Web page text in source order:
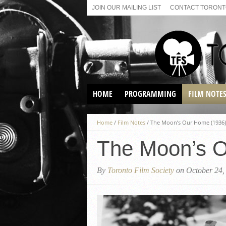
JOIN OUR MAILING LIST CONTACT
HOME PROGRAMMING
VIRTUAL SCREENINGS
SUNDAY AFTERNOON FILM
FILM NOTES
Home / Film Notes / The Moon’s Our Home (1936)
The Moon’s
By Toronto Film Society on October